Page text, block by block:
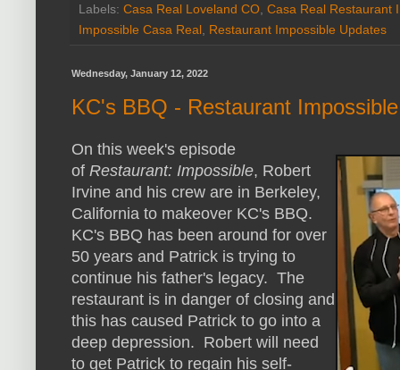
Labels: Casa Real Loveland CO Casa Real Restaurant
Impossible Casa Real Restaurant Impossible Updates
Wednesday, January 12, 2022
KC's BBQ - Restaurant
On this week's episode
of Restaurant: Impossible, Robert
Irvine and his crew are in Berkeley,
California to makeover KC's BBQ.
KC's BBQ has been around for over
50 years and Patrick is trying to
continue his father's legacy. The
restaurant is in danger of closing and
this has caused Patrick to go into a
deep depression. Robert will need
to get Patrick to regain his self-